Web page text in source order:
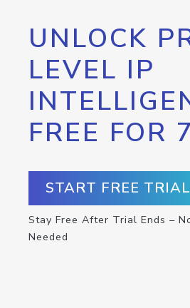
UNLOCK
LEVEL IP
FREE FOR
START FREE
Stay Free After Trial Ends –
Needed